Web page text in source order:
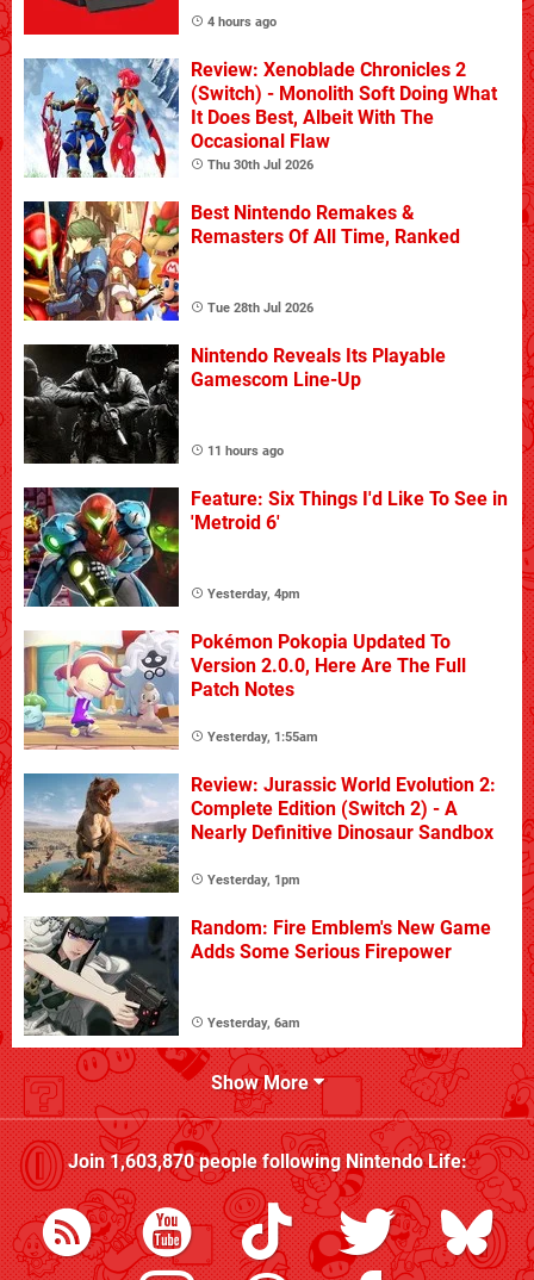
4 hours ago
Review: Xenoblade Chronicles 2
(Switch) - Monolith Soft Doing What
It Does Best, Albeit With The
Occasional Flaw
Thu 30th Jul 2026
Best Nintendo Remakes &
Remasters Of All Time, Ranked
Tue 28th Jul 2026
Nintendo Reveals Its Playable
Gamescom Line-Up
11 hours ago
Feature: Six Things I'd Like To See in
'Metroid 6'
Yesterday, 4pm
Pokémon Pokopia Updated To
Version 2.0.0, Here Are The Full
Patch Notes
Yesterday, 1:55am
Review: Jurassic World Evolution 2:
Complete Edition (Switch 2) - A
Nearly Definitive Dinosaur Sandbox
Yesterday, 1pm
Random: Fire Emblem's New Game
Adds Some Serious Firepower
Yesterday, 6am
Show More
Join1,603,870people followingNintendo Life: